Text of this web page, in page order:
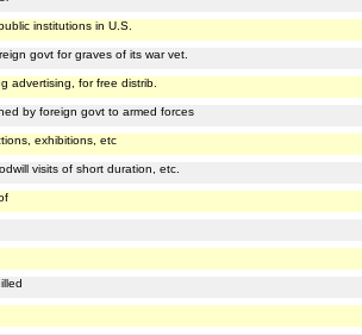
institutions in U.S.
govt for graves of its war vet.
advertising, for free distrib.
by foreign govt to armed forces
exhibitions, etc
visits of short duration, etc.